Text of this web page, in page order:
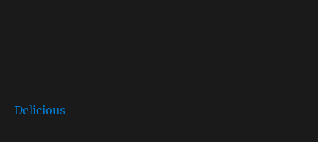
Delicious